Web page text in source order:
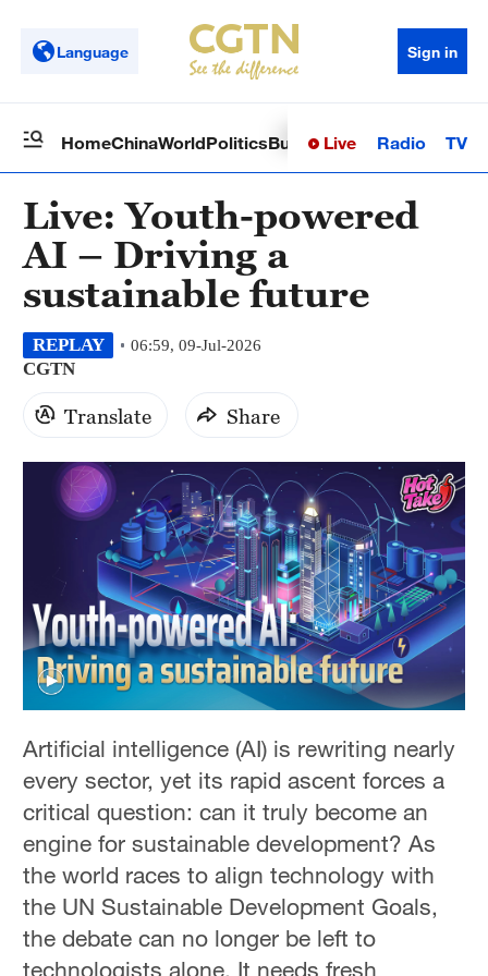
Language Sign in
HomeChinaWorldPoliticsBusinessSci-TechHealth
Live Radio TV
Live: Youth-powered
AI – Driving a
sustainable future
REPLAY 06:59, 09-Jul-2026
CGTN
Translate Share
Artificial intelligence (AI) is rewriting nearly
every sector, yet its rapid ascent forces a
critical question: can it truly become an
engine for sustainable development? As
the world races to align technology with
the UN Sustainable Development Goals,
the debate can no longer be left to
technologists alone. It needs fresh